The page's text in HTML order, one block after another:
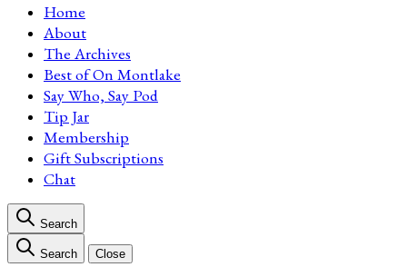
Home
About
The Archives
Best of On Montlake
Say Who, Say Pod
Tip Jar
Membership
Gift Subscriptions
Chat
Search
Search Close